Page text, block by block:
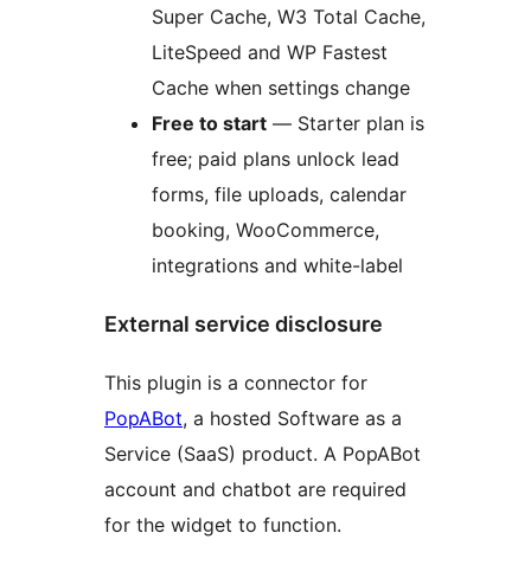
Super Cache, W3 Total Cache,
LiteSpeed and WP Fastest
Cache when settings change
Free to start — Starter plan is
free; paid plans unlock lead
forms, file uploads, calendar
booking, WooCommerce,
integrations and white-label
External service disclosure
This plugin is a connector for
PopABot, a hosted Software as a
Service (SaaS) product. A PopABot
account and chatbot are required
for the widget to function.